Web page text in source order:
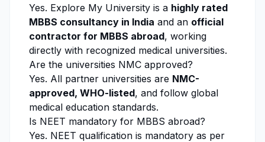
Yes. Explore My University is a highly rated
MBBS consultancy in India and an official
contractor for MBBS abroad, working
directly with recognized medical universities.
Are the universities NMC approved?
Yes. All partner universities are NMC-
approved, WHO-listed, and follow global
medical education standards.
Is NEET mandatory for MBBS abroad?
Yes. NEET qualification is mandatory as per